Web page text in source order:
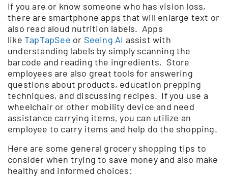
If you are or know someone who has vision loss,
there are smartphone apps that will enlarge text or
also read aloud nutrition labels. Apps
like TapTapSee or Seeing AI assist with
understanding labels by simply scanning the
barcode and reading the ingredients. Store
employees are also great tools for answering
questions about products, education prepping
techniques, and discussing recipes. If you use a
wheelchair or other mobility device and need
assistance carrying items, you can utilize an
employee to carry items and help do the shopping.
Here are some general grocery shopping tips to
consider when trying to save money and also make
healthy and informed choices: